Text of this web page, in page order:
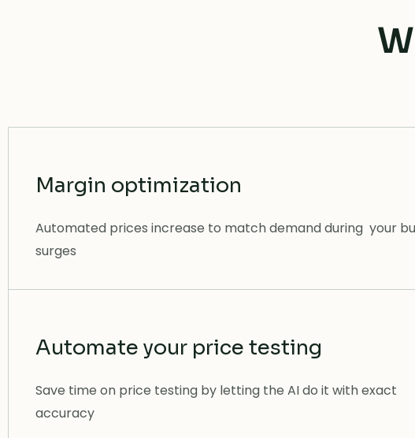
Margin optimization
Automated prices increase to match demand during your
surges
Automate your price testing
Save time on price testing by letting the AI do it with exact
accuracy